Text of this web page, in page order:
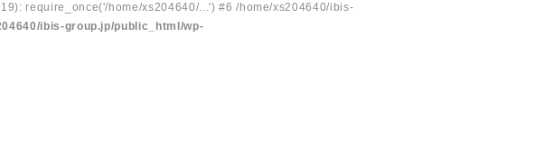
require_once('/home/xs204640/...') #6 /home/xs204640/ibis-
ibis-group.jp/public_html/wp-